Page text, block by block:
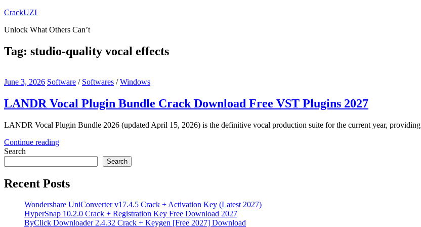
Skip
content
CrackUZI
Unlock What Others Can’t
Tag: studio-quality vocal effects
June 3, 2026 Software / Softwares /Windows
LANDR Vocal Plugin Bundle Crack Download Free VST Plugins 2027
LANDR Vocal Plugin Bundle 2026 (updated April 15, 2026) is the definitive vocal production suite for the current year, providing
Continue reading
Search
Search
Recent Posts
Wondershare UniConverter v17.4.5 Crack + Activation Key (Latest 2027)
HyperSnap 10.2.0 Crack + Registration Key Free Download 2027
ByClick Downloader 2.4.32 Crack + Keygen [Free 2027] Download